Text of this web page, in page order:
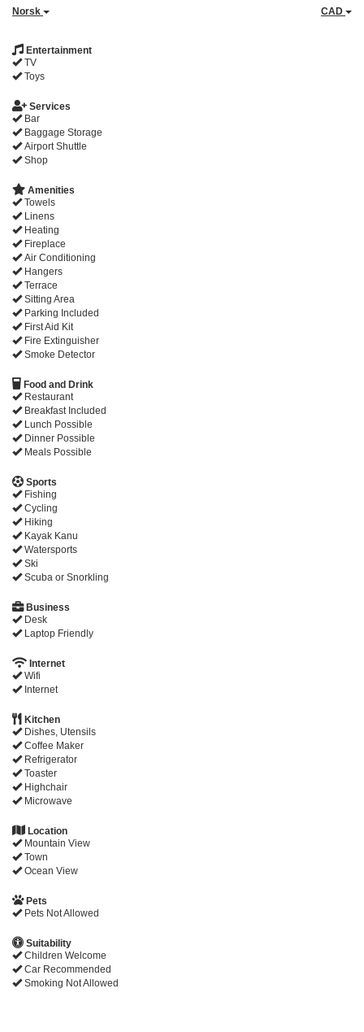
Norsk CAD
Entertainment
TV
Toys
Services
Bar
Baggage Storage
Airport Shuttle
Shop
Amenities
Towels
Linens
Heating
Fireplace
Air Conditioning
Hangers
Terrace
Sitting Area
Parking Included
First Aid Kit
Fire Extinguisher
Smoke Detector
Food and Drink
Restaurant
Breakfast Included
Lunch Possible
Dinner Possible
Meals Possible
Sports
Fishing
Cycling
Hiking
Kayak Kanu
Watersports
Ski
Scuba or Snorkling
Business
Desk
Laptop Friendly
Internet
Wifi
Internet
Kitchen
Dishes, Utensils
Coffee Maker
Refrigerator
Toaster
Highchair
Microwave
Location
Mountain View
Town
Ocean View
Pets
Pets Not Allowed
Suitability
Children Welcome
Car Recommended
Smoking Not Allowed